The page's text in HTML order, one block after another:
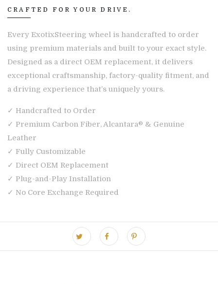
CRAFTED FOR YOUR DRIVE.
Every ExotixSteering wheel is handcrafted to order
using premium materials and built to your exact style.
Designed as a direct OEM replacement, it delivers
exceptional craftsmanship, factory-quality fitment, and
a driving experience that’s uniquely yours.
✓ Handcrafted to Order
✓ Premium Carbon Fiber, Alcantara® & Genuine
Leather
✓ Fully Customizable
✓ Direct OEM Replacement
✓ Plug-and-Play Installation
✓ No Core Exchange Required